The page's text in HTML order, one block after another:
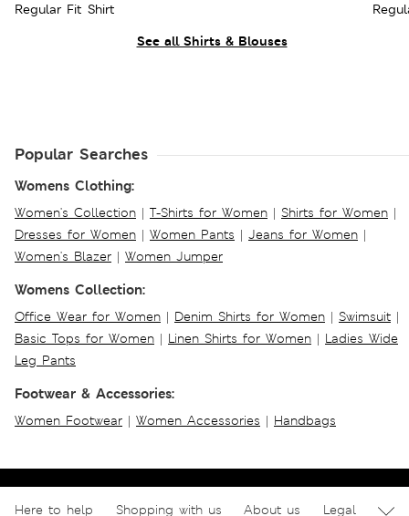
See all Shirts & Blouses
Regular Fit Shirt
Popular Searches
Womens Clothing:
Women's Collection | T-Shirts for Women | Shirts for Women |
Dresses for Women | Women Pants | Jeans for Women |
Women's Blazer | Women Jumper
Womens Collection:
Office Wear for Women | Denim Shirts for Women | Swimsuit |
Basic Tops for Women | Linen Shirts for Women | Ladies Wide
Leg Pants
Footwear & Accessories:
Women Footwear | Women Accessories | Handbags
Here to help Shopping with us About us Legal